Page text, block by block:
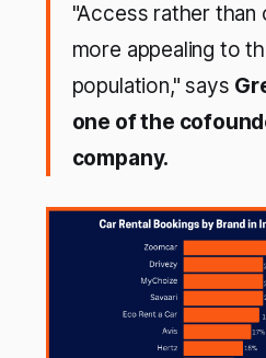
"Access rather than
more appealing to
population," says
one of the
company.